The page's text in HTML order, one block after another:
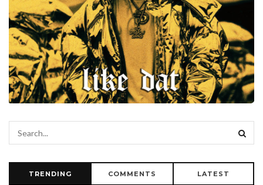
TRENDING COMMENTS LATEST